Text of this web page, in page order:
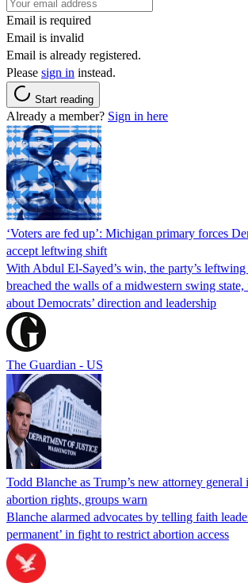
Email is required
Email is invalid
Email is already registered.
Please sign in instead.
Start reading
Already a member? Sign in here
‘Voters are fed up’: Michigan primary forces
accept leftwing shift
With Abdul El-Sayed’s win, the party’s
breached the walls of a midwestern swing
about Democrats’ direction and leadership
The Guardian - US
Todd Blanche as Trump’s new attorney general
abortion rights, groups warn
Blanche alarmed advocates by telling faith
permanent’ in fight to restrict abortion access